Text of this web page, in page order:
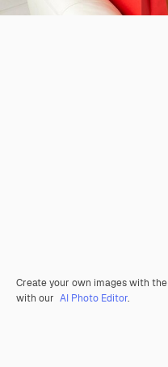
Create your own images with the
with our AI Photo Editor.